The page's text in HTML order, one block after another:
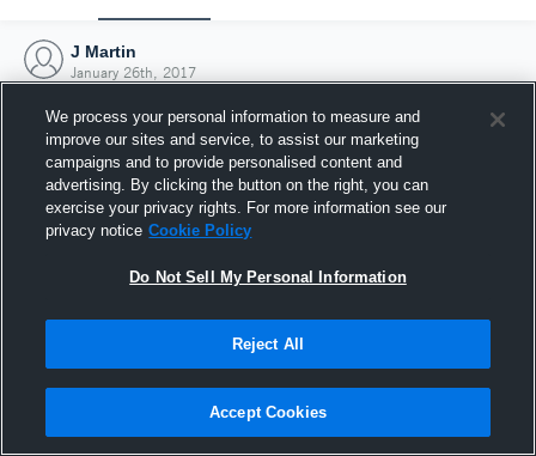
J Martin
January 26th, 2017
Joined Hudl
26 January 2017
We process your personal information to measure and
improve our sites and service, to assist our marketing
campaigns and to provide personalised content and
advertising. By clicking the button on the right, you can
exercise your privacy rights. For more information see our
privacy notice Cookie Policy
Do Not Sell My Personal Information
Reject All
Accept Cookies